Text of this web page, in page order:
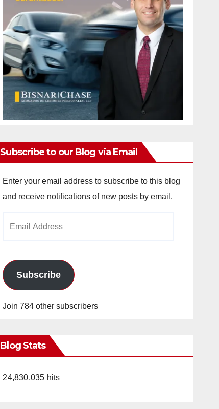
Subscribe to our Blog via Email
Enter your email address to subscribe to this blog
and receive notifications of new posts by email.
Subscribe
Join 784 other subscribers
Blog Stats
24,830,035 hits